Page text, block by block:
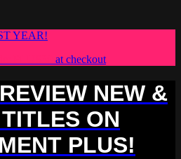
YEAR!
at checkout
NEW &
ON
PLUS!